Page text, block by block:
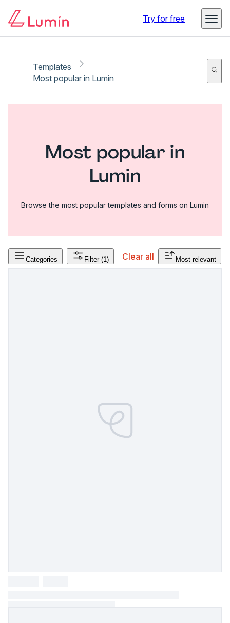
Try for free
Templates
Most popular in Lumin
Most popular in
Lumin
Browse the most popular templates and forms on Lumin
Categories Filter (1) Clear all Most relevant